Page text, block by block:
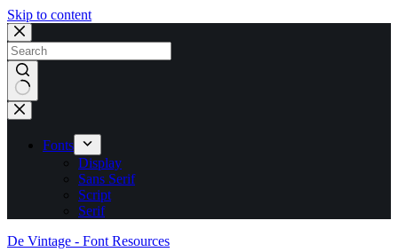
Skip to content
No
results
Fonts
Display
Sans Serif
Script
Serif
De Vintage - Font Resources